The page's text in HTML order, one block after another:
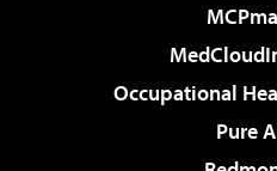
Occupational
Pure